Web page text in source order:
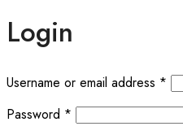
Login
Username or email address *
Password *